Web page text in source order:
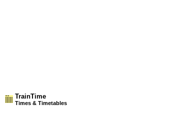
TrainTime
Times & Timetables